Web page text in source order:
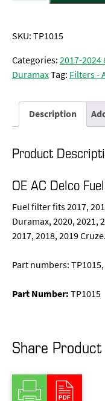
SKU:TP1015
Categories:2017-2024
DuramaxTag: Filters -
Description
Product
OE AC Delco
Fuel filter fits 2017,
Duramax, 2020, 2021,
2017, 2018, 2019 Cruze.
Part numbers:
Part Number:TP1015
Share Product